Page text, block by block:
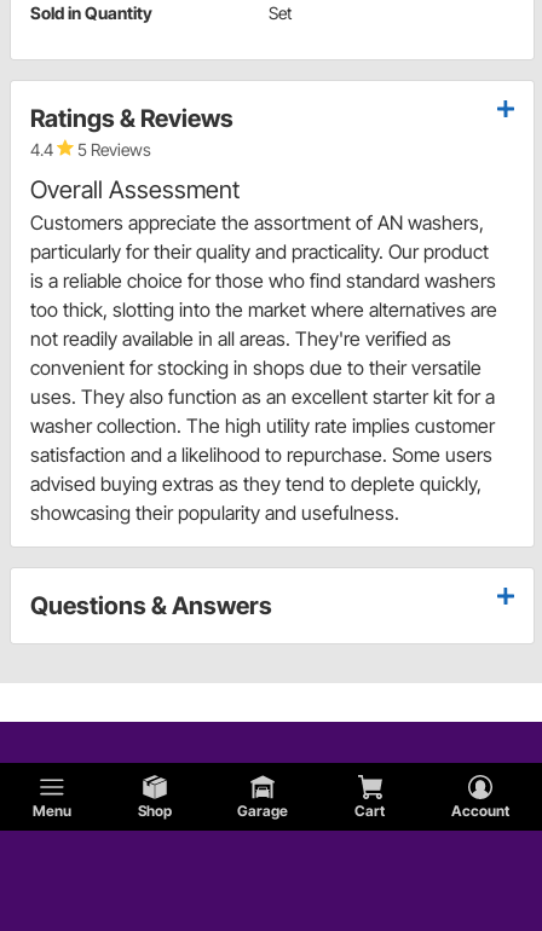
Menu Shop Garage Cart Account
Sold in Quantity Set
Ratings & Reviews
4.4 5 Reviews
Overall Assessment
Customers appreciate the assortment of AN washers,
particularly for their quality and practicality. Our product
is a reliable choice for those who find standard washers
too thick, slotting into the market where alternatives are
not readily available in all areas. They're verified as
convenient for stocking in shops due to their versatile
uses. They also function as an excellent starter kit for a
washer collection. The high utility rate implies customer
satisfaction and a likelihood to repurchase. Some users
advised buying extras as they tend to deplete quickly,
showcasing their popularity and usefulness.
Questions & Answers